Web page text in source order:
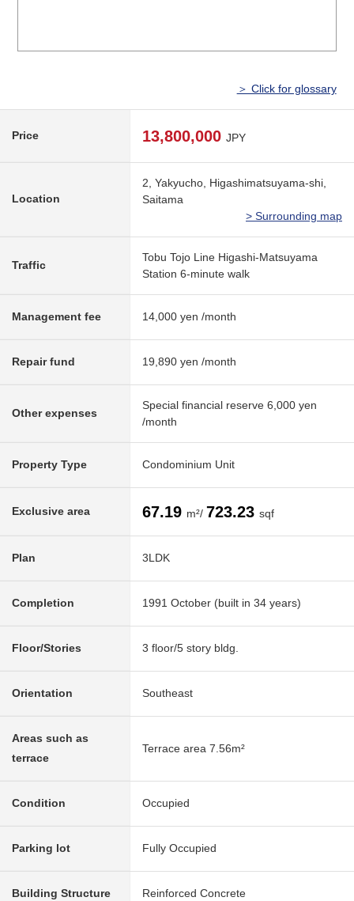
＞ Click for glossary
Price 13,800,000 JPY
Location
2, Yakyucho, Higashimatsuyama-shi,
Saitama
> Surrounding map
Traffic
Tobu Tojo Line Higashi-Matsuyama
Station 6-minute walk
Management fee 14,000 yen /month
Repair fund 19,890 yen /month
Other expenses
Special financial reserve 6,000 yen
/month
Property Type Condominium Unit
Exclusive area 67.19 m²/ 723.23 sqf
Plan 3LDK
Completion 1991 October (built in 34 years)
Floor/Stories 3 floor/5 story bldg.
Orientation Southeast
Areas such as
terrace
Terrace area 7.56m²
Condition Occupied
Parking lot Fully Occupied
Building Structure Reinforced Concrete